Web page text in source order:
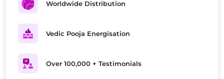
Worldwide Distribution
Vedic Pooja Energisation
Over 100,000 + Testimonials